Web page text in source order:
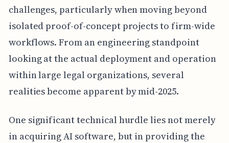
challenges, particularly when moving beyond
isolated proof-of-concept projects to firm-wide
workflows. From an engineering standpoint
looking at the actual deployment and operation
within large legal organizations, several
realities become apparent by mid-2025.
One significant technical hurdle lies not merely
in acquiring AI software, but in providing the